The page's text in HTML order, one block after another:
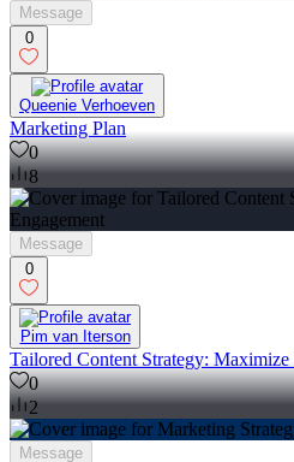
Message
0
Queenie Verhoeven
Marketing Plan
0
8
Message
0
Pim van Iterson
Tailored Content Strategy: Maximize
0
2
Message